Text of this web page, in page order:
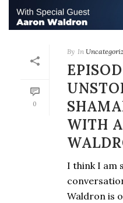
0
By In
WITH
I think I am
Waldron is